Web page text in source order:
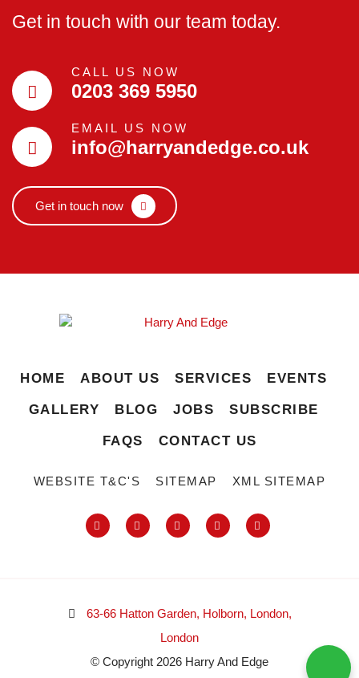
Get in touch with our team today.
CALL US NOW
0203 369 5950
EMAIL US NOW
info@harryandedge.co.uk
Get in touch now
HOME ABOUT US SERVICES EVENTS
GALLERY BLOG JOBS SUBSCRIBE
FAQS CONTACT US
WEBSITE T&C'S SITEMAP XML SITEMAP
63-66 Hatton Garden, Holborn, London,
London
© Copyright 2026 Harry And Edge